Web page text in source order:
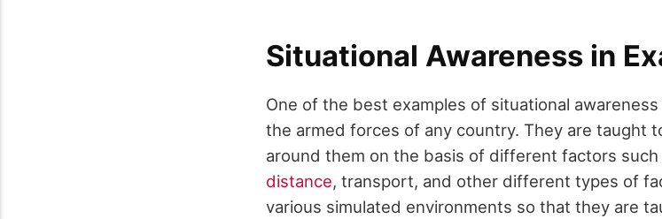
Situational Awareness in
One of the best examples of situational
the armed forces of any country. They are taught
around them on the basis of different factors such
distance, transport, and other different types of
various simulated environments so that they are